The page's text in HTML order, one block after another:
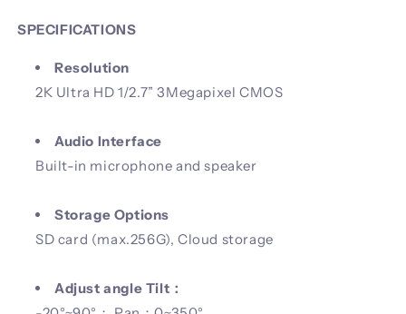
SPECIFICATIONS
Resolution
2K Ultra HD 1/2.7” 3Megapixel CMOS
Audio Interface
Built-in microphone and speaker
Storage Options
SD card (max.256G), Cloud storage
Adjust angle Tilt：